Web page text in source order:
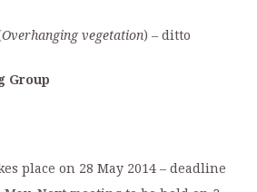
Overhanging vegetation) – ditto
Group
place on 28 May 2014 – deadline